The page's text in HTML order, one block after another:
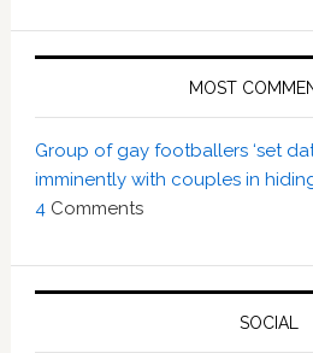
MOST
Group of gay footballers ‘set
imminently with couples in
4 Comments
SOCIAL